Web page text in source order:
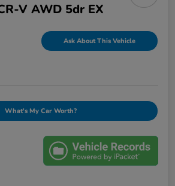
V AWD 5dr EX
Ask About This Vehicle
What's My Car Worth?